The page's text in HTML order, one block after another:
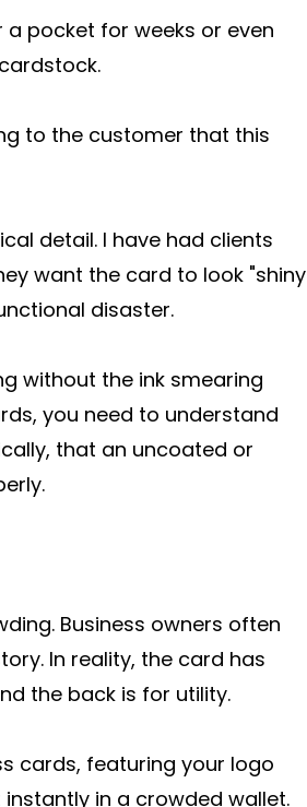
pocket for weeks or even
to the customer that this
detail. I have had clients
want the card to look "shiny
disaster.
without the ink smearing
you need to understand
that an uncoated or
Business owners often
In reality, the card has
the back is for utility.
cards, featuring your logo
in a crowded wallet.